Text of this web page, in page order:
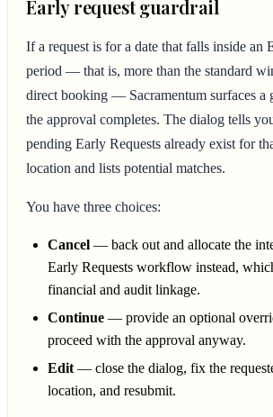
Early request guardrail
If a request is for a date that falls inside an
period — that is, more than the standard
direct booking — Sacramentum surfaces a
the approval completes. The dialog tells
pending Early Requests already exist for
location and lists potential matches.
You have three choices:
Cancel — back out and allocate the
Early Requests workflow instead,
financial and audit linkage.
Continue — provide an optional
proceed with the approval anyway.
Edit — close the dialog, fix the
location, and resubmit.